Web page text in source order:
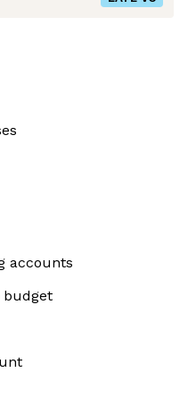
accounts
budget